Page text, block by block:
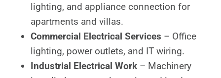
lighting, and appliance connection for
apartments and villas.
Commercial Electrical Services – Office
lighting, power outlets, and IT wiring.
Industrial Electrical Work – Machinery